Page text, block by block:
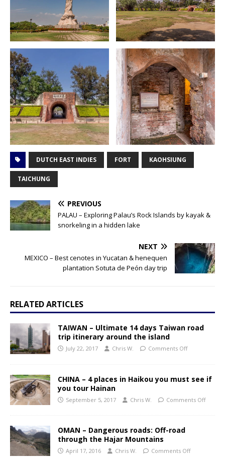
DUTCH EAST INDIES FORT KAOHSIUNG
TAICHUNG
PREVIOUS
PALAU – Exploring Palau’s Rock Islands by kayak &
snorkeling in a hidden lake
NEXT
MEXICO – Best cenotes in Yucatan & henequen
plantation Sotuta de Peón day trip
RELATED ARTICLES
TAIWAN – Ultimate 14 days Taiwan road
trip itinerary around the island
July 22, 2017 Chris W. Comments Off
CHINA – 4 places in Haikou you must see if
you tour Hainan
September 5, 2017 Chris W. Comments Off
OMAN – Dangerous roads: Off-road
through the Hajar Mountains
April 17, 2016 Chris W. Comments Off